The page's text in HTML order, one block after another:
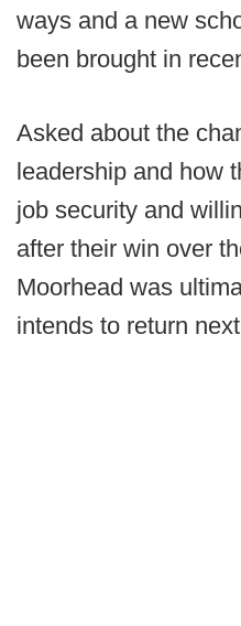
ways and a new
been brought in
Asked about the
leadership and how
job security and
after their win over
Moorhead was
intends to return